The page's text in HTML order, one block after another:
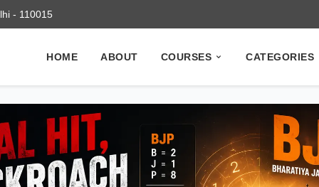
- 110015
HOME ABOUT COURSES CATEGORIES